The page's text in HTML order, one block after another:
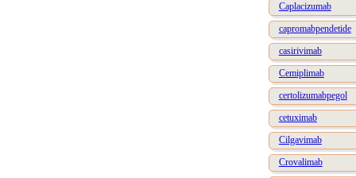
Caplacizumab
capromabpendetide
casirivimab
Cemiplimab
certolizumabpegol
cetuximab
Cilgavimab
Crovalimab